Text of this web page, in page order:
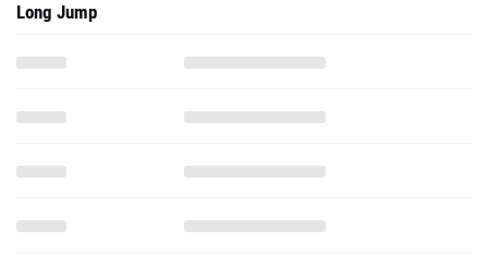
Long Jump